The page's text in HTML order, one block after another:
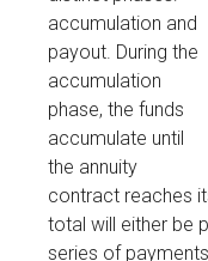
accumulation and
payout. During the
accumulation
phase, the funds
accumulate until
the annuity
contract reaches
total will either be
series of